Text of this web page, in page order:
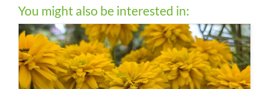
You might also be interested in: